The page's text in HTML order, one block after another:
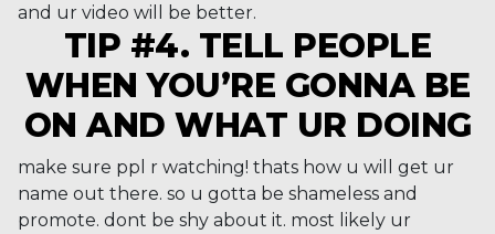
and ur video will be better.
TIP #4. TELL PEOPLE
WHEN YOU’RE GONNA BE
ON AND WHAT UR DOING
make sure ppl r watching! thats how u will get ur
name out there. so u gotta be shameless and
promote. dont be shy about it. most likely ur